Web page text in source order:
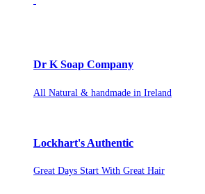
Dr K Soap Company
All Natural & handmade in Ireland
Lockhart's Authentic
Great Days Start With Great Hair